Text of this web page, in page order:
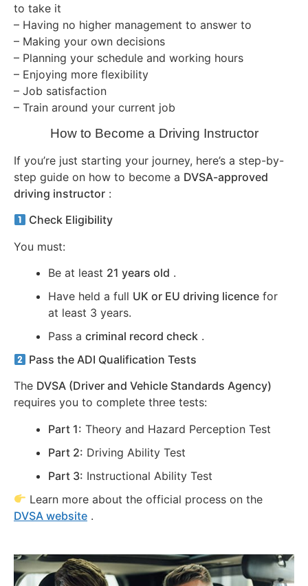
to take it
– Having no higher management to answer to
– Making your own decisions
– Planning your schedule and working hours
– Enjoying more flexibility
– Job satisfaction
– Train around your current job
How to Become a Driving Instructor
If you’re just starting your journey, here’s a step-by-
step guide on how to become a DVSA-approved
driving instructor :
Check Eligibility
You must:
Be at least 21 years old .
Have held a full UK or EU driving licence for
at least 3 years.
Pass a criminal record check .
Pass the ADI Qualification Tests
The DVSA (Driver and Vehicle Standards Agency)
requires you to complete three tests:
Part 1: Theory and Hazard Perception Test
Part 2: Driving Ability Test
Part 3: Instructional Ability Test
Learn more about the official process on the
DVSA website .